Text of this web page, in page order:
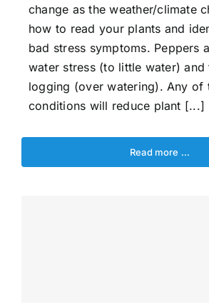
change as the weather/climate
how to read your plants and
bad stress symptoms. Peppers
water stress (to little water) and
logging (over watering). Any of
conditions will reduce plant [...]
Read more …